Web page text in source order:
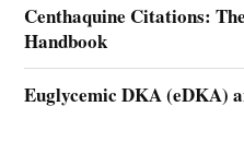
Centhaquine Citations:
Handbook
Euglycemic DKA (eDKA)